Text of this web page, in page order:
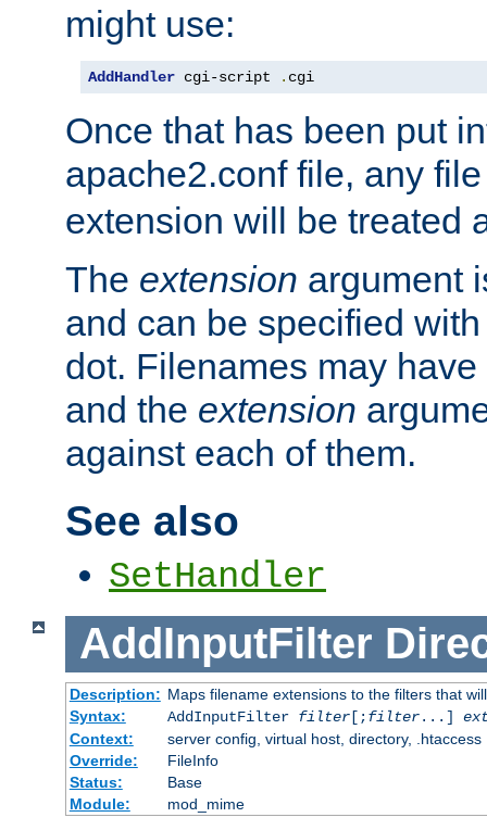
might use:
AddHandler cgi-script . cgi
Once that has been put
apache2.conf file, any
extension will be treated
The extension argument
and can be specified
dot. Filenames may have
and the extension
against each of them.
See also
SetHandler
AddInputFilter
Description: Maps filename extensions to the filters that
Syntax:
AddInputFilter filter[;filter...]
Context:
server config, virtual host, directory, .htaccess
Override:
FileInfo
Status:
Base
Module:
mod_mime